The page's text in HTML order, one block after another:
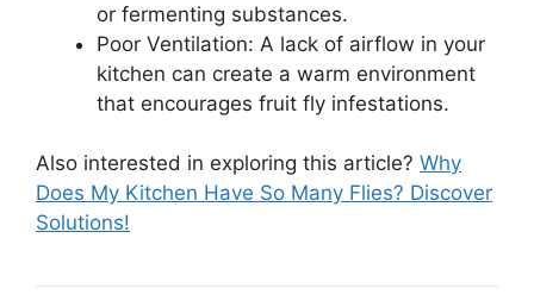
or fermenting substances.
Poor Ventilation: A lack of airflow in your
kitchen can create a warm environment
that encourages fruit fly infestations.
Also interested in exploring this article? Why
Does My Kitchen Have So Many Flies? Discover
Solutions!